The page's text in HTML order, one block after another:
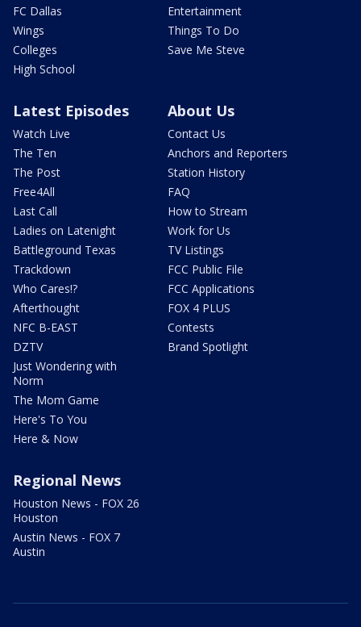
FC Dallas
Wings
Colleges
High School
Entertainment
Things To Do
Save Me Steve
Latest Episodes
Watch Live
The Ten
The Post
Free4All
Last Call
Ladies on Latenight
Battleground Texas
Trackdown
Who Cares!?
Afterthought
NFC B-EAST
DZTV
Just Wondering with
Norm
The Mom Game
Here's To You
Here & Now
About Us
Contact Us
Anchors and Reporters
Station History
FAQ
How to Stream
Work for Us
TV Listings
FCC Public File
FCC Applications
FOX 4 PLUS
Contests
Brand Spotlight
Regional News
Houston News - FOX 26
Houston
Austin News - FOX 7
Austin